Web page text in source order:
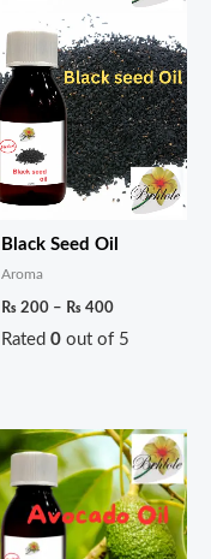
Black Seed Oil
Aroma
₨ 200 – ₨ 400
Rated0 out of 5
Price
range:
₨ 280
through
₨ 550